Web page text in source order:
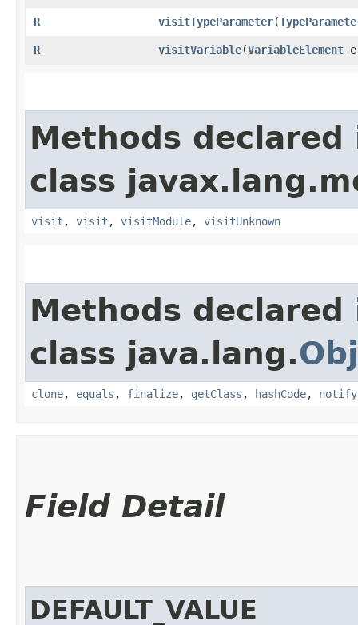
R visitTypeParameter​(
R visitVariable​(VariableElement
Methods declared
class
visit , visit , visitModule, visitUnknown
Methods declared
class java.lang.
clone, equals , finalize, getClass , hashCode, notify
Field Detail
DEFAULT_VALUE